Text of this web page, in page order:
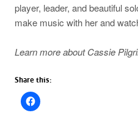
player, leader, and beautiful
make music with her and
Learn more about Cassie
Share this: